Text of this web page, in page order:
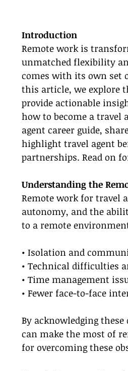
Introduction
Remote work is
unmatched flexibility
comes with its own set
this article, we explore
provide actionable
how to become a travel
agent career guide,
highlight travel agent
partnerships. Read on
Understanding the
Remote work for travel
autonomy, and the
to a remote
• Isolation and
• Technical difficulties
• Time management
• Fewer face-to-face
By acknowledging
can make the most of
for overcoming these